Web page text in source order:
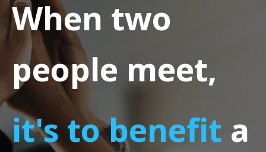
When two
people meet,
it's to benefit a